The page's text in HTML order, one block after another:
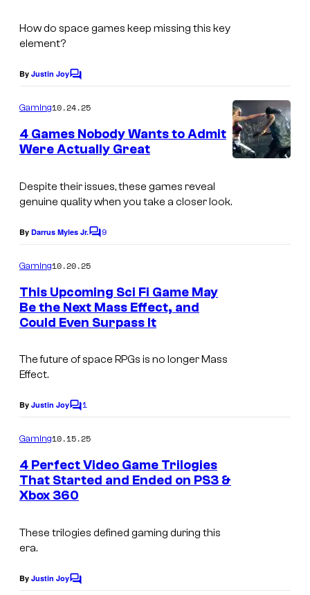
How do space games keep missing this key
element?
By Justin JoyC
m
e
n
t
Gaming10.24.25
4 Games Nobody Wants to Admit
Were Actually Great
Despite their issues, these games reveal
genuine quality when you take a closer look.
By Darrus Myles Jr.C
m
e
n
t
s
9
Gaming10.20.25
This Upcoming Sci Fi Game May
Be the Next Mass Effect, and
Could Even Surpass It
The future of space RPGs is no longer Mass
Effect.
By Justin JoyC
m
e
n
t
s
1
Gaming10.15.25
4 Perfect Video Game Trilogies
That Started and Ended on PS3 &
Xbox 360
These trilogies defined gaming during this
era.
By Justin JoyC